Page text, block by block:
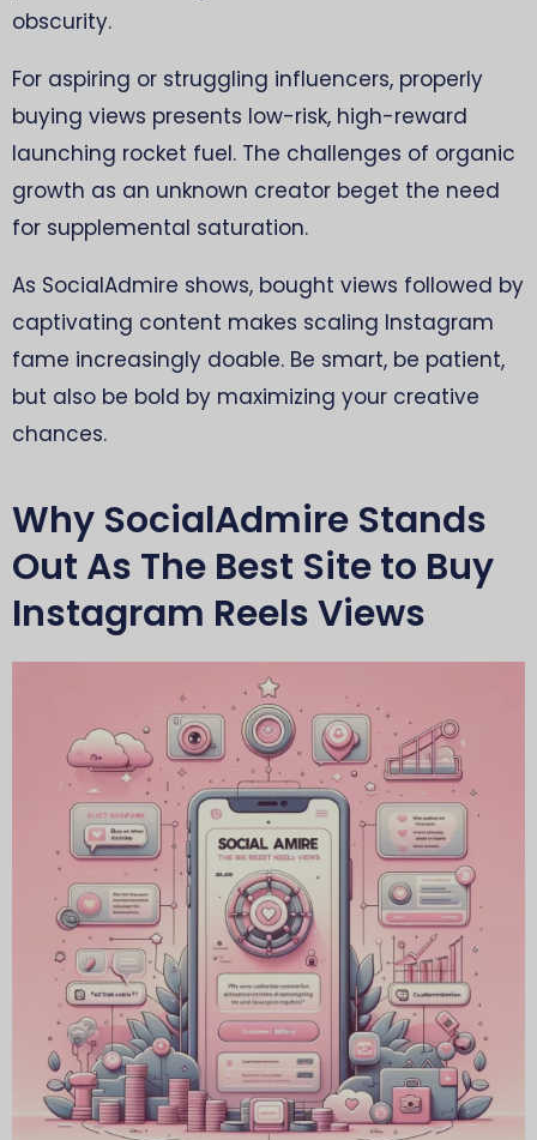
obscurity.
For aspiring or struggling influencers, properly
buying views presents low-risk, high-reward
launching rocket fuel. The challenges of organic
growth as an unknown creator beget the need
for supplemental saturation.
As SocialAdmire shows, bought views followed by
captivating content makes scaling Instagram
fame increasingly doable. Be smart, be patient,
but also be bold by maximizing your creative
chances.
Why SocialAdmire Stands
Out As The Best Site to Buy
Instagram Reels Views